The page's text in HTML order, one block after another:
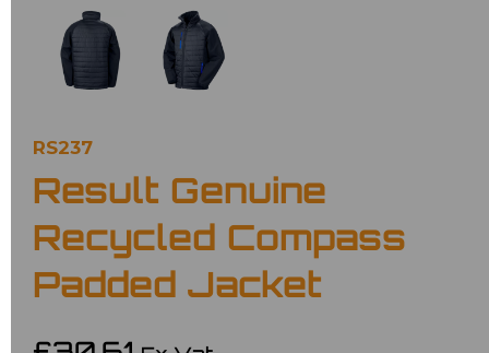
RS237
Result Genuine
Recycled Compass
Padded Jacket